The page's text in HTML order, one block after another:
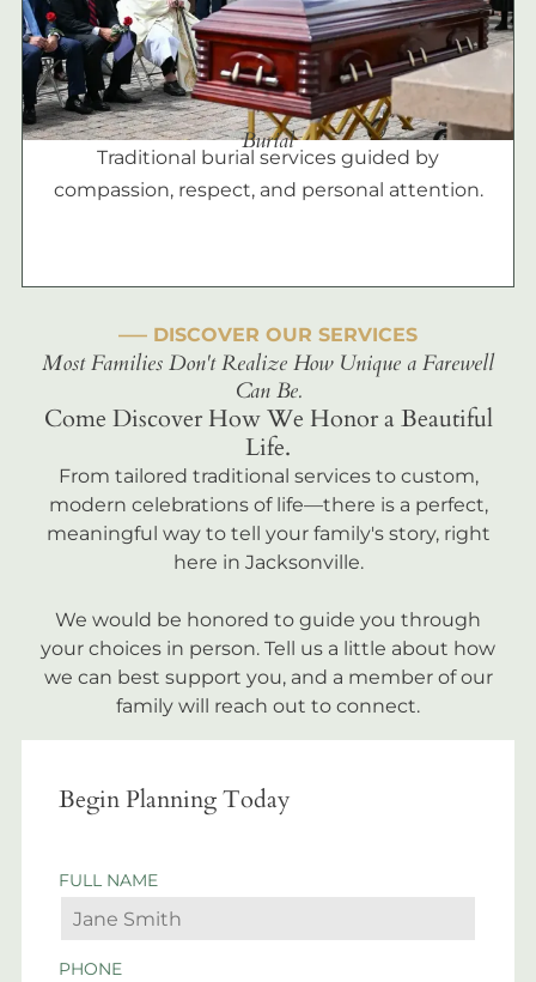
Burial
Traditional burial services guided by
compassion, respect, and personal attention.
––– DISCOVER OUR SERVICES
Most Families Don't Realize How Unique a Farewell
Can Be.
Come Discover How We Honor a Beautiful
Life.
From tailored traditional services to custom,
modern celebrations of life—there is a perfect,
meaningful way to tell your family's story, right
here in Jacksonville.
We would be honored to guide you through
your choices in person. Tell us a little about how
we can best support you, and a member of our
family will reach out to connect.
Begin Planning Today
FULL NAME
PHONE